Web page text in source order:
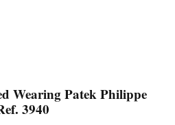
Wearing Patek Philippe
3940